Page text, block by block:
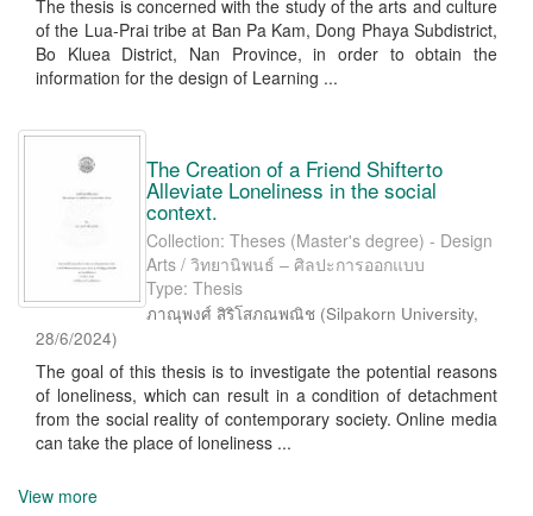
The thesis is concerned with the study of the arts and culture
of the Lua-Prai tribe at Ban Pa Kam, Dong Phaya Subdistrict,
Bo Kluea District, Nan Province, in order to obtain the
information for the design of Learning ...
The Creation of a Friend Shifterto
Alleviate Loneliness in the social
context.
Collection: Theses (Master's degree) - Design
Arts / วิทยานิพนธ์ – ศิลปะการออกแบบ
Type: Thesis
ภาณุพงศ์ สิริโสภณพณิช (Silpakorn University,
28/6/2024)
The goal of this thesis is to investigate the potential reasons
of loneliness, which can result in a condition of detachment
from the social reality of contemporary society. Online media
can take the place of loneliness ...
View more